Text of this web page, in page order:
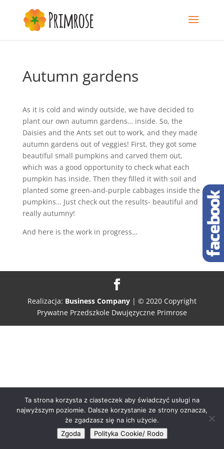
Autumn gardens
As it is cold and windy outside, we have decided to
plant our own autumn gardens… inside. So, the
Daisies and the Ants set out to work, and they made
autumn gardens out of veggies! First, they got some
beautiful small pumpkins and carved them out,
which was a good opportunity to check what each
pumpkin has inside. Then they filled it with soil and
planted some green-and-purple cabbages inside the
pumpkins… Just check out the results- beautiful and
really autumny!
And here is the work in progress…
Realizacja: Business Company| © 2020 Copyright
Prywatne Przedszkole Dwujęzyczne Primrose
Ta strona korzysta z ciasteczek aby świadczyć usługi na
najwyższym poziomie. Dalsze korzystanie ze strony oznacza,
że zgadzasz się na ich użycie.
Zgoda
Polityka Cookie/ Rodo